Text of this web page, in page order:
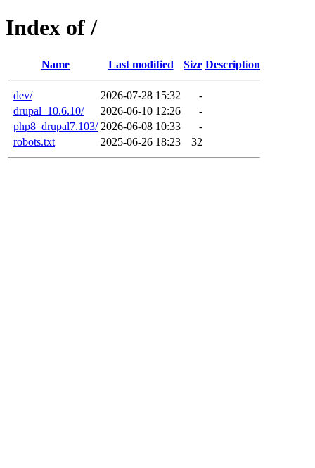
Index of /
Name Last modified Size Description
dev/ 2026-07-28 15:32
-
drupal_10.6.10/
2026-06-10 12:26
-
php8_drupal7.103/ 2026-06-08 10:33
-
robots.txt
2025-06-26 18:23 32